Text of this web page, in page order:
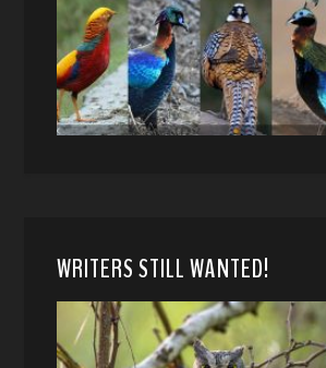
WRITERS STILL WANTED!